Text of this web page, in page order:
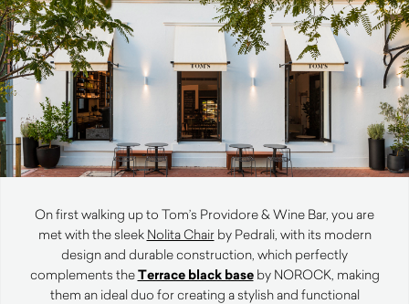
On first walking up to Tom’s Providore & Wine Bar, you are
met with the sleek Nolita Chairby Pedrali, with its modern
design and durable construction, which perfectly
complements theTerrace black baseby NOROCK, making
them an ideal duo for creating a stylish and functional